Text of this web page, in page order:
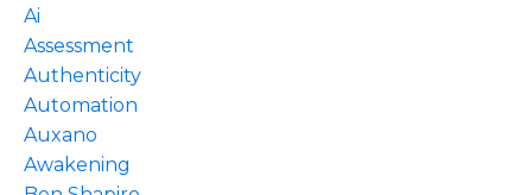
Ai
Assessment
Authenticity
Automation
Auxano
Awakening